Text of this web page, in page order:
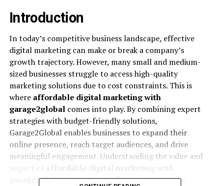
Introduction
In today’s competitive business landscape, effective
digital marketing can make or break a company’s
growth trajectory. However, many small and medium-
sized businesses struggle to access high-quality
marketing solutions due to cost constraints. This is
where affordable digital marketing with
garage2globalcomes into play. By combining expert
strategies with budget-friendly solutions,
Garage2Global enables businesses to expand their
online presence, reach target audiences, and drive
meaningful engagement. Understanding the value and
affordable digital marketing with
garage2globalcan empower business owners to